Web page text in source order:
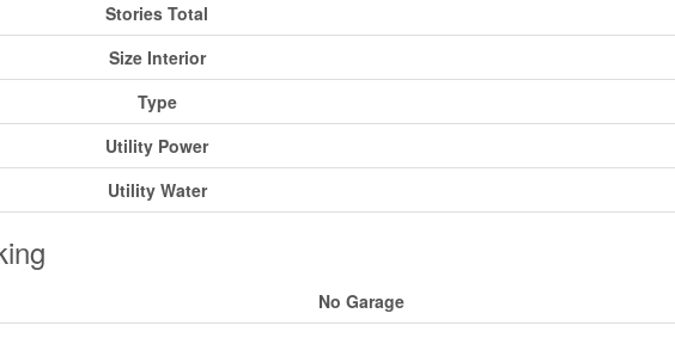
Stories Total
Size Interior
Type
Utility Power
Utility Water
No Garage